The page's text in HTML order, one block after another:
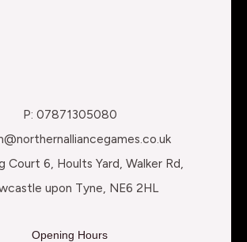
P: 07871305080
Court 6, Hoults Yard, Walker Rd,
upon Tyne, NE6 2HL
Opening Hours